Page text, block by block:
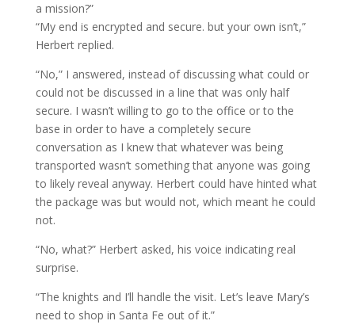
a mission?”
“My end is encrypted and secure. but your own isn’t,”
Herbert replied.
“No,” I answered, instead of discussing what could or
could not be discussed in a line that was only half
secure. I wasn’t willing to go to the office or to the
base in order to have a completely secure
conversation as I knew that whatever was being
transported wasn’t something that anyone was going
to likely reveal anyway. Herbert could have hinted what
the package was but would not, which meant he could
not.
“No, what?” Herbert asked, his voice indicating real
surprise.
“The knights and I’ll handle the visit. Let’s leave Mary’s
need to shop in Santa Fe out of it.”